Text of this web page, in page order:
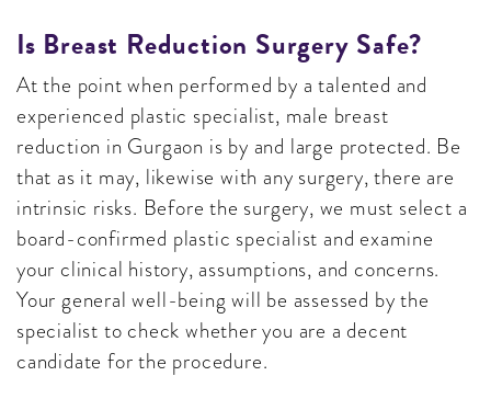
Is Breast Reduction Surgery Safe?
At the point when performed by a talented and
experienced plastic specialist, male breast
reduction in Gurgaon is by and large protected. Be
that as it may, likewise with any surgery, there are
intrinsic risks. Before the surgery, we must select a
board-confirmed plastic specialist and examine
your clinical history, assumptions, and concerns.
Your general well-being will be assessed by the
specialist to check whether you are a decent
candidate for the procedure.